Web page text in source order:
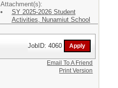
Attachment(s):
SY 2025-2026 Student
Activities, Nunamiut School
JobID: 4060
Email To A Friend
Print Version